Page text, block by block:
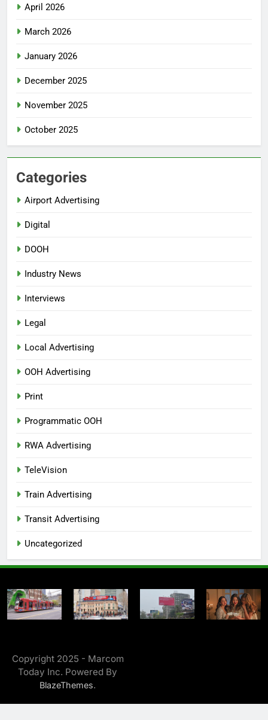
April 2026
March 2026
January 2026
December 2025
November 2025
October 2025
Categories
Airport Advertising
Digital
DOOH
Industry News
Interviews
Legal
Local Advertising
OOH Advertising
Print
Programmatic OOH
RWA Advertising
TeleVision
Train Advertising
Transit Advertising
Uncategorized
Copyright 2025 - Marcom
Today Inc. Powered By
BlazeThemes.